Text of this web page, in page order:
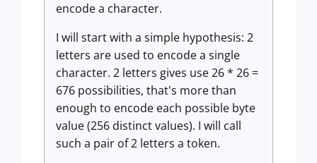
encode a character.
I will start with a simple hypothesis: 2
letters are used to encode a single
character. 2 letters gives use 26 * 26 =
676 possibilities, that's more than
enough to encode each possible byte
value (256 distinct values). I will call
such a pair of 2 letters a token.